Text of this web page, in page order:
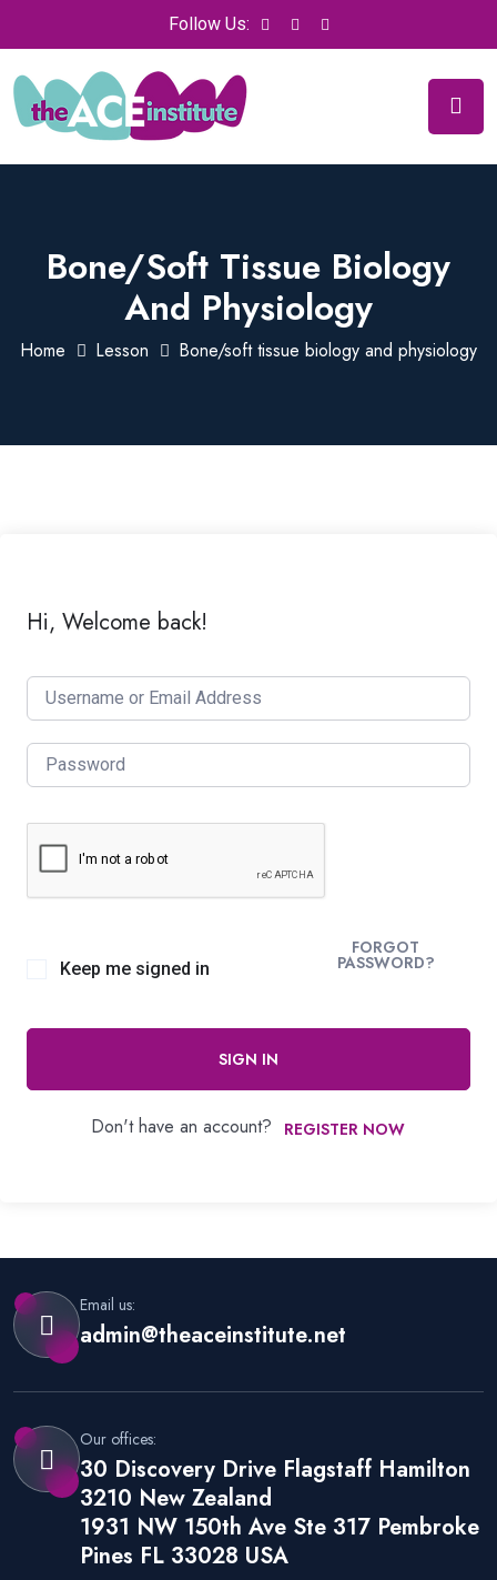
Follow Us:
Bone/soft Tissue Biology
And Physiology
Home Lesson Bone/soft tissue biology and physiology
Hi, Welcome back!
Keep me signed in
FORGOT
PASSWORD?
SIGN IN
Don't have an account? REGISTER NOW
Email us:
admin@theaceinstitute.net
Our offices:
30 Discovery Drive Flagstaff Hamilton
3210 New Zealand
1931 NW 150th Ave Ste 317 Pembroke
Pines FL 33028 USA